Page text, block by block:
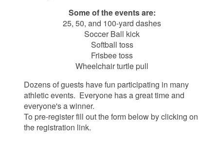
Some of the events are:
25, 50, and 100-yard dashes
Soccer Ball kick
Softball toss
Frisbee toss
Wheelchair turtle pull
Dozens of guests have fun participating in many
athletic events. Everyone has a great time and
everyone's a winner.
To pre-register fill out the form below by clicking on
the registration link.